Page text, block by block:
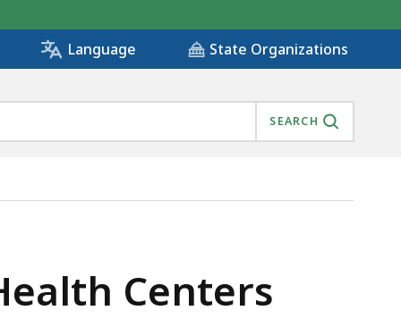
Language State Organizations
SEARCH
Centers